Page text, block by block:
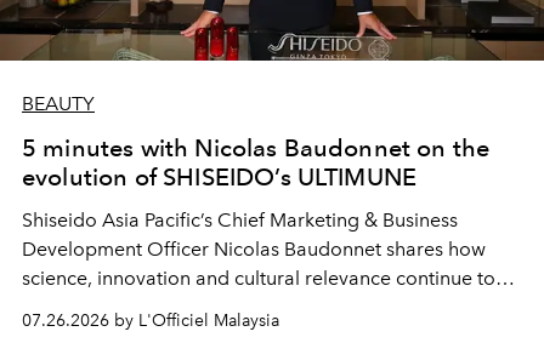
BEAUTY
5 minutes with Nicolas Baudonnet on the
evolution of SHISEIDO’s ULTIMUNE
Shiseido Asia Pacific’s Chief Marketing & Business
Development Officer Nicolas Baudonnet shares how
science, innovation and cultural relevance continue to
shape one of the brand's most iconic skincare
07.26.2026 by L'Officiel Malaysia